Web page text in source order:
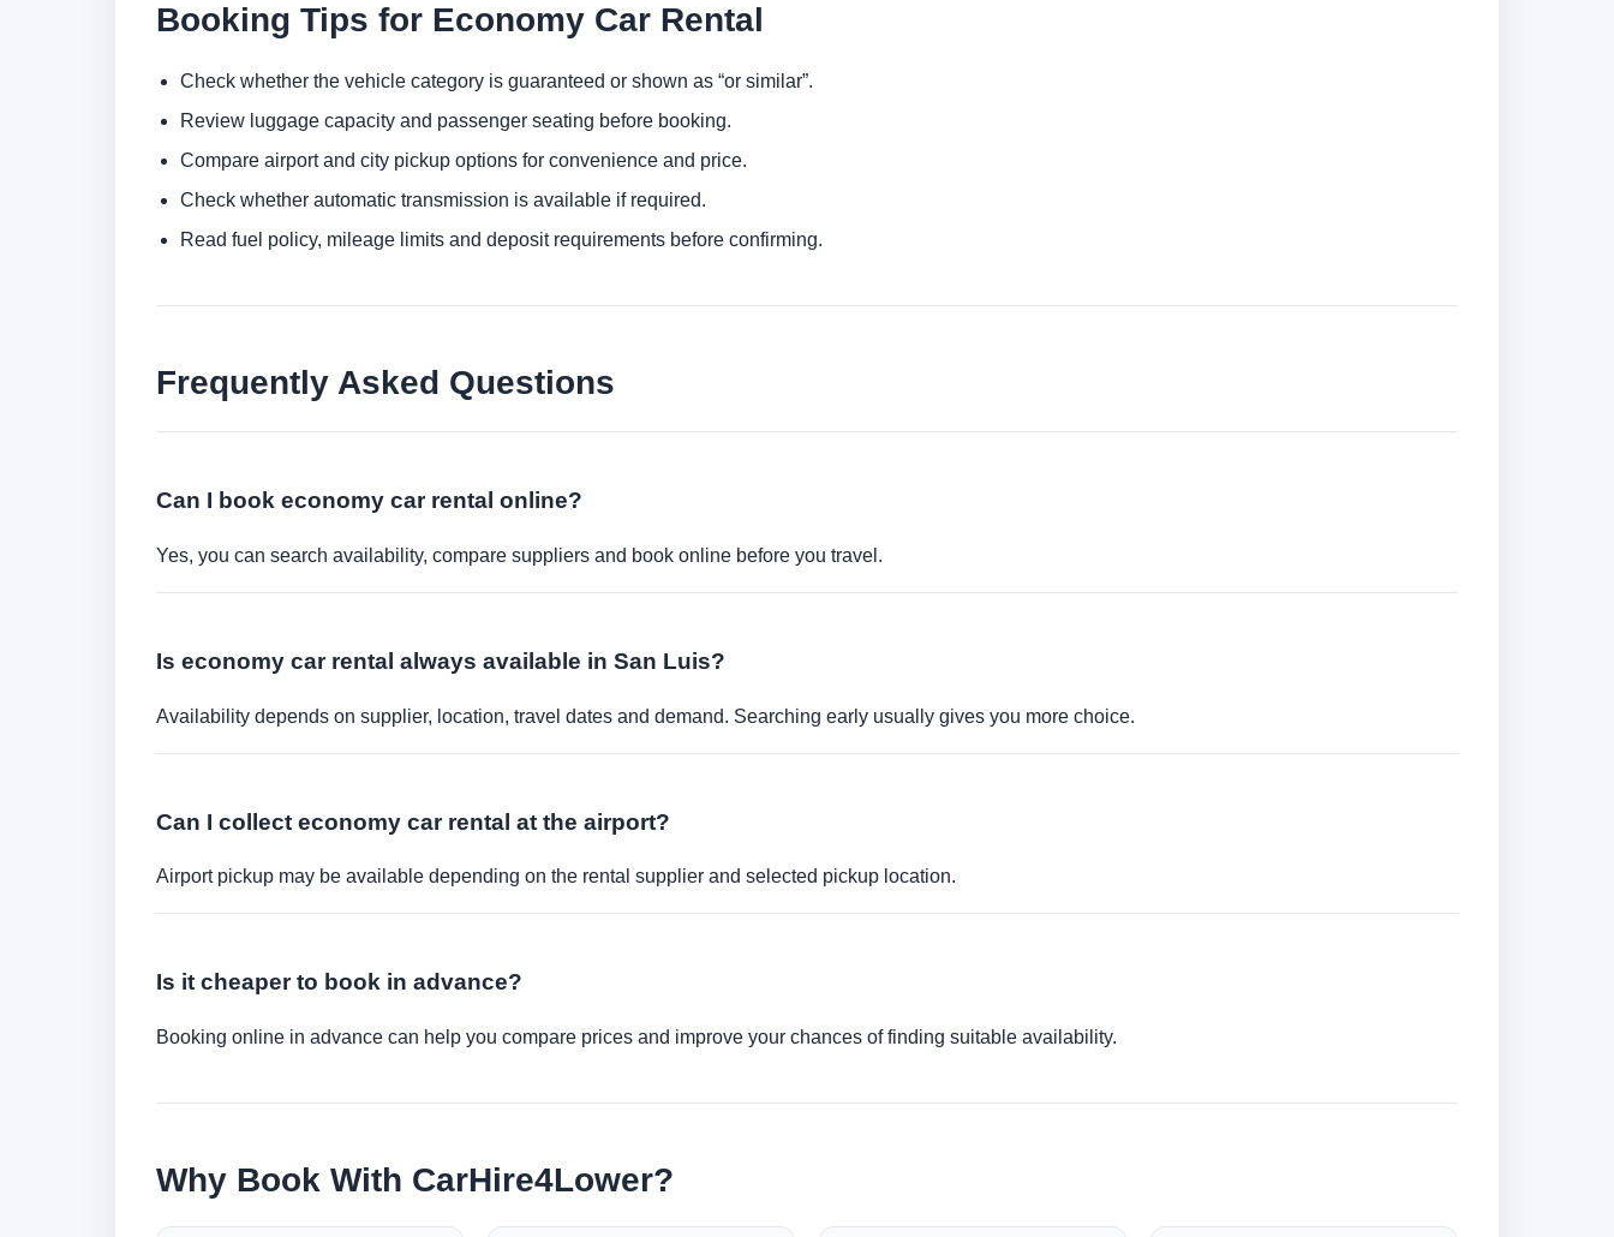
Booking Tips for Economy Car Rental
Check whether the vehicle category is guaranteed or shown as “or similar”.
Review luggage capacity and passenger seating before booking.
Compare airport and city pickup options for convenience and price.
Check whether automatic transmission is available if required.
Read fuel policy, mileage limits and deposit requirements before confirming.
Frequently Asked Questions
Can I book economy car rental online?
Yes, you can search availability, compare suppliers and book online before you travel.
Is economy car rental always available in San Luis?
Availability depends on supplier, location, travel dates and demand. Searching early usually gives you more choice.
Can I collect economy car rental at the airport?
Airport pickup may be available depending on the rental supplier and selected pickup location.
Is it cheaper to book in advance?
Booking online in advance can help you compare prices and improve your chances of finding suitable availability.
Why Book With CarHire4Lower?